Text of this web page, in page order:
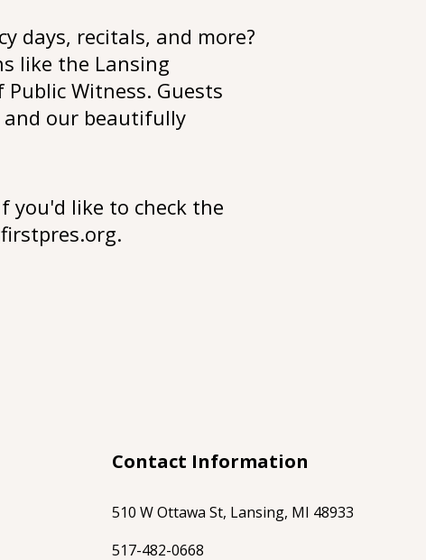
days, recitals, and more?
like the Lansing
Public Witness. Guests
our beautifully
you'd like to check the
.
Contact Information
510 W Ottawa St, Lansing, MI 48933
517-482-0668